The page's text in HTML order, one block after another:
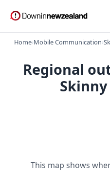
Home›Mobile Communication›
Regional
This map shows